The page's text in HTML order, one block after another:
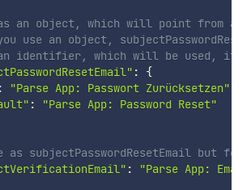
an object, which will point from a
use an object,
identifier, which will be used, if
:
{
: "Parse App: Passwort Zurücksetzen"
:
"Parse App: Password Reset"
as subjectPasswordResetEmail but
: "Parse App: